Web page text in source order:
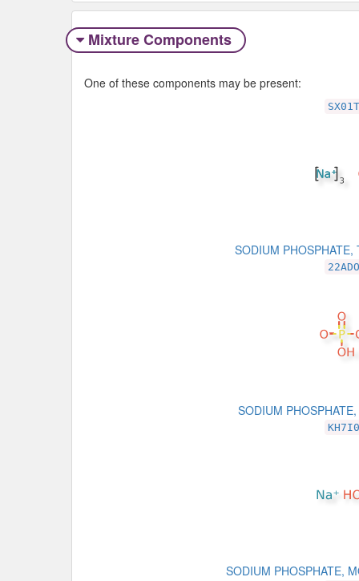
Mixture Components
One of these components may be present:
SODIUM PHOSPHATE,
SODIUM
SODIUM PHOSPHATE,